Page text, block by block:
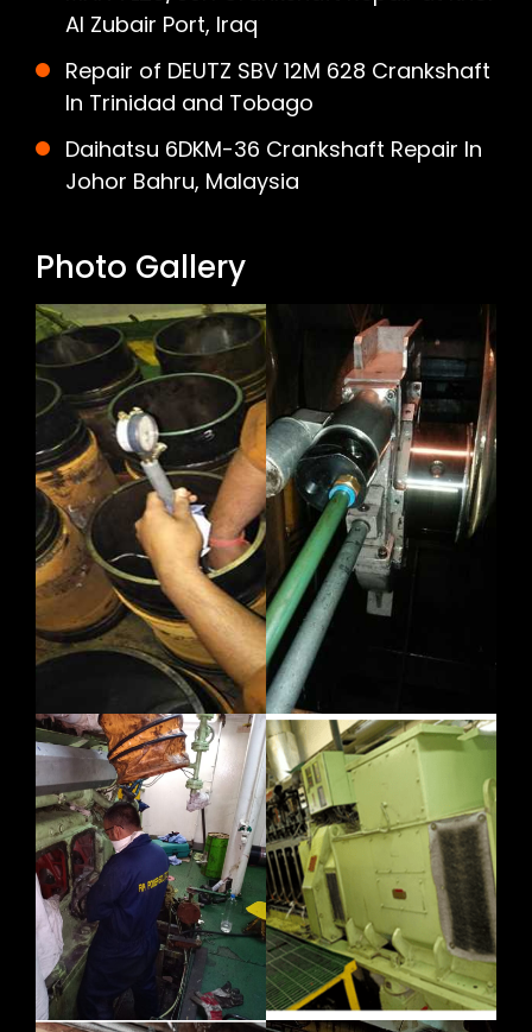
Al Zubair Port, Iraq
Repair of DEUTZ SBV 12M 628 Crankshaft
In Trinidad and Tobago
Daihatsu 6DKM-36 Crankshaft Repair In
Johor Bahru, Malaysia
Photo Gallery